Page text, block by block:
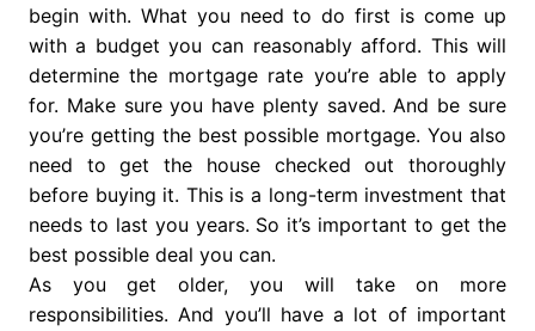
begin with. What you need to do first is come up
with a budget you can reasonably afford. This will
determine the mortgage rate you’re able to apply
for. Make sure you have plenty saved. And be sure
you’re getting the best possible mortgage. You also
need to get the house checked out thoroughly
before buying it. This is a long-term investment that
needs to last you years. So it’s important to get the
best possible deal you can.
As you get older, you will take on more
responsibilities. And you’ll have a lot of important